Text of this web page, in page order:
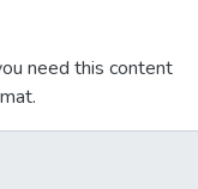
need this content